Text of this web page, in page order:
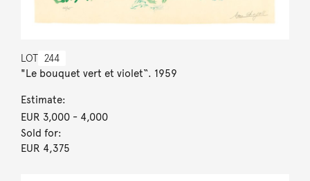
LOT 244
"Le bouquet vert et violet“. 1959
Estimate:
EUR 3,000- 4,000
Sold for:
EUR 4,375